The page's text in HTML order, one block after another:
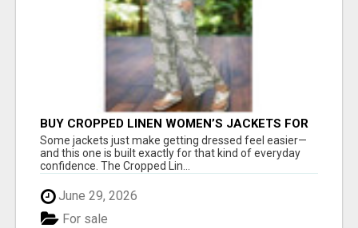
BUY CROPPED LINEN WOMEN’S JACKETS FOR
STYLISH EVERYDAY FASHION - ESTELL
BOUTIQUE
Some jackets just make getting dressed feel easier—
and this one is built exactly for that kind of everyday
confidence. The Cropped Lin...
June 29, 2026
For sale